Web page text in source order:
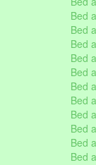
Bed
Bed
Bed
Bed
Bed
Bed
Bed
Bed
Bed
Bed
Bed